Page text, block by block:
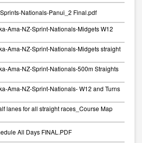
Nationals-Panui_2 Final.pdf
Ama-NZ-Sprint-Nationals-Midgets W12
Ama-NZ-Sprint-Nationals-Midgets straight
Ama-NZ-Sprint-Nationals-500m Straights
Ama-NZ-Sprint-Nationals- W12 and Turns
lanes for all straight races_Course Map
All Days FINAL.PDF